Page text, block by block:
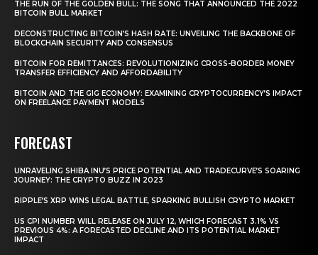
THE RUN OF THE GOLDEN BULL: THE SONG THAT ANNOUNCED THE 2022
BITCOIN BULL MARKET
DECONSTRUCTING BITCOIN’S HASH RATE: UNVEILING THE BACKBONE OF
BLOCKCHAIN SECURITY AND CONSENSUS
BITCOIN FOR REMITTANCES: REVOLUTIONIZING CROSS-BORDER MONEY
TRANSFER EFFICIENCY AND AFFORDABILITY
BITCOIN AND THE GIG ECONOMY: EXAMINING CRYPTOCURRENCY’S IMPACT
ON FREELANCE PAYMENT MODELS
FORECAST
UNRAVELING SHIBA INU’S PRICE POTENTIAL AND TRADECURVE’S SOARING
JOURNEY: THE CRYPTO BUZZ IN 2023
RIPPLE’S XRP WINS LEGAL BATTLE, SPARKING BULLISH CRYPTO MARKET
US CPI NUMBER WILL RELEASE ON JULY 12, WHICH FORECAST 3.1% VS
PREVIOUS 4%: A FORECASTED DECLINE AND ITS POTENTIAL MARKET
IMPACT